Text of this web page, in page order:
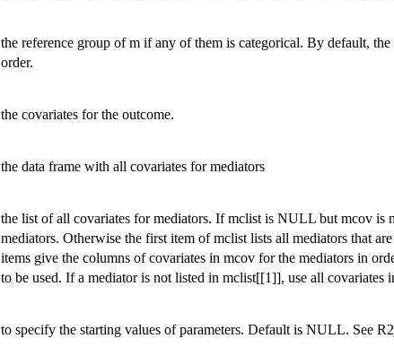
the reference group of m if any of them is categorical. By default,
order.
the covariates for the outcome.
the data frame with all covariates for mediators
the list of all covariates for mediators. If mclist is NULL but mcov is
mediators. Otherwise the first item of mclist lists all mediators that
items give the columns of covariates in mcov for the mediators in
to be used. If a mediator is not listed in mclist[[1]], use all covariates
to specify the starting values of parameters. Default is NULL. See